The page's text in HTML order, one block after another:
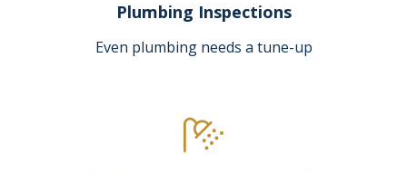
Plumbing Inspections
Even plumbing needs a tune-up